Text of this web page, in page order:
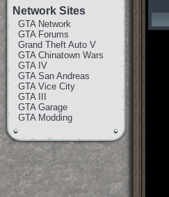
Network Sites
GTA Network
GTA Forums
Grand Theft Auto V
GTA Chinatown Wars
GTA IV
GTA San Andreas
GTA Vice City
GTA III
GTA Garage
GTA Modding